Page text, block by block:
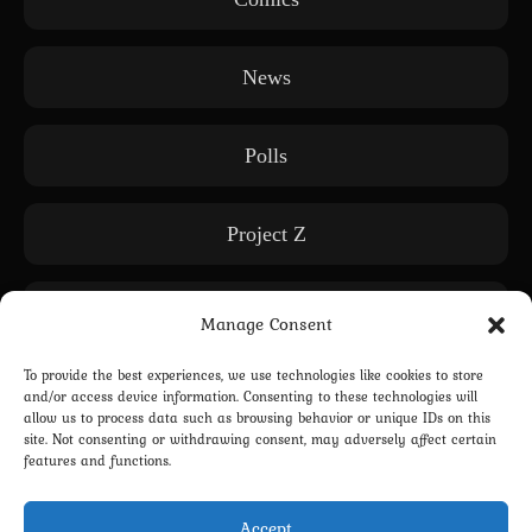
Manage Consent
To provide the best experiences, we use technologies like cookies to store
and/or access device information. Consenting to these technologies will
allow us to process data such as browsing behavior or unique IDs on this
site. Not consenting or withdrawing consent, may adversely affect certain
features and functions.
News
Polls
Project Z
Subscription only